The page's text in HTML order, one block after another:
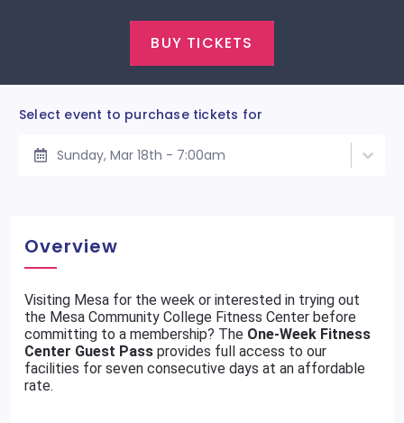
BUY TICKETS
Select event to purchase tickets for
Sunday, Mar 18th - 7:00am
Overview
Visiting Mesa for the week or interested in trying out
the Mesa Community College Fitness Center before
committing to a membership? The One-Week Fitness
Center Guest Pass provides full access to our
facilities for seven consecutive days at an affordable
rate.